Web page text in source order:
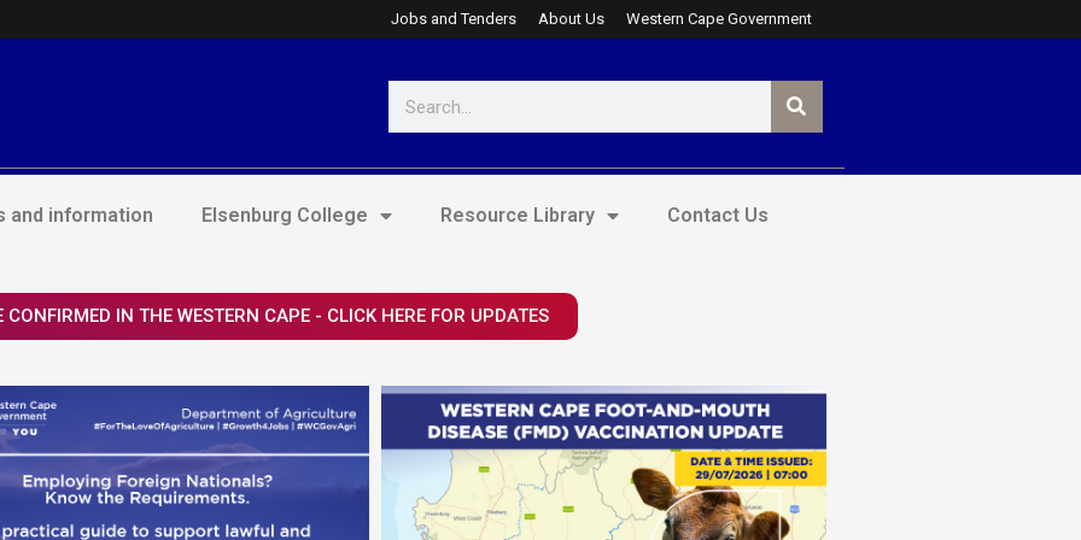
Jobs and Tenders About Us Western Cape Government
and information Elsenburg College Resource Library Contact Us
IN THE WESTERN CAPE - CLICK HERE FOR UPDATES